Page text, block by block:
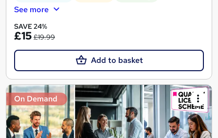
See more
SAVE 24%
£15 £19.99
Add to basket
On Demand